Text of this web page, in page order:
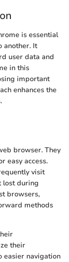
is essential
another. It
user data and
in this
important
enhances the
browser. They
easy access.
visit
lost during
browsers,
methods
their
easier navigation